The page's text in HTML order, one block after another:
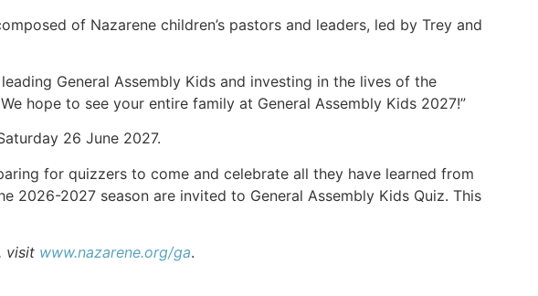
of Nazarene children’s pastors and leaders, led by Trey and
General Assembly Kids and investing in the lives of the
hope to see your entire family at General Assembly Kids 2027!”
26 June 2027.
for quizzers to come and celebrate all they have learned from
2026-2027 season are invited to General Assembly Kids Quiz. This
visit www.nazarene.org/ga.